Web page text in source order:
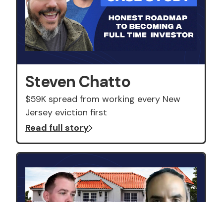
Steven Chatto
$59K spread from working every New
Jersey eviction first
Read full story